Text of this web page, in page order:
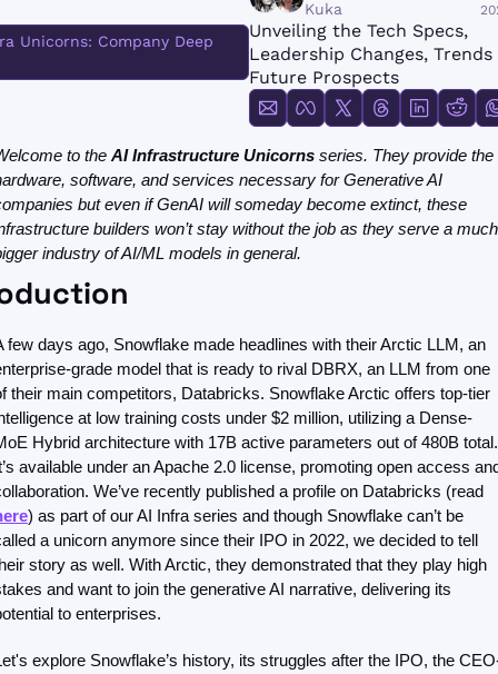
Unicorns: Company Deep
Kuka
Unveiling the Tech Specs,
Leadership Changes, Trends
Future Prospects
to the AI Infrastructure Unicorns series. They provide the
software, and services necessary for Generative AI
but even if GenAI will someday become extinct, these
builders won’t stay without the job as they serve a much
industry of AI/ML models in general.
few days ago, Snowflake made headlines with their Arctic LLM, an
grade model that is ready to rival DBRX, an LLM from one
their main competitors, Databricks. Snowflake Arctic offers top-tier
at low training costs under $2 million, utilizing a Dense-
Hybrid architecture with 17B active parameters out of 480B total.
available under an Apache 2.0 license, promoting open access
) as part of our AI Infra series and though Snowflake can’t be
a unicorn anymore since their IPO in 2022, we decided to tell
story as well. With Arctic, they demonstrated that they play high
and want to join the generative AI narrative, delivering its
to enterprises.
explore Snowflake’s history, its struggles after the IPO, the